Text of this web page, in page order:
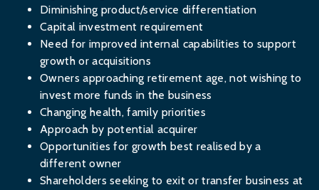
Diminishing product/service differentiation
Capital investment requirement
Need for improved internal capabilities to support
growth or acquisitions
Owners approaching retirement age, not wishing to
invest more funds in the business
Changing health, family priorities
Approach by potential acquirer
Opportunities for growth best realised by a
different owner
Shareholders seeking to exit or transfer business at